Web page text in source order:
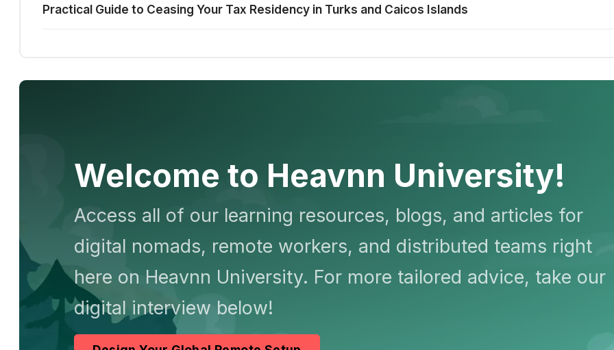
Practical Guide to Ceasing Your Tax Residency in Turks and Caicos Islands
Welcome to Heavnn University!
Access all of our learning resources, blogs, and articles for
digital nomads, remote workers, and distributed teams right
here on Heavnn University. For more tailored advice, take our
digital interview below!